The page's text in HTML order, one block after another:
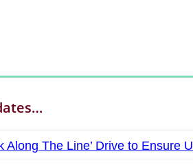
Along The Line’ Drive to Ensure